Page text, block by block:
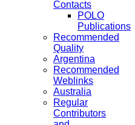
Contacts
POLO
Publications
Recommended
Quality
Argentina
Recommended
Weblinks
Australia
Regular
Contributors